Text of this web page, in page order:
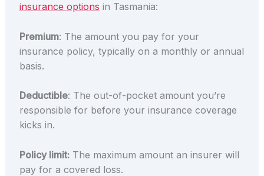
insurance options in Tasmania:
Premium: The amount you pay for your
insurance policy, typically on a monthly or annual
basis.
Deductible: The out-of-pocket amount you’re
responsible for before your insurance coverage
kicks in.
Policy limit:The maximum amount an insurer will
pay for a covered loss.